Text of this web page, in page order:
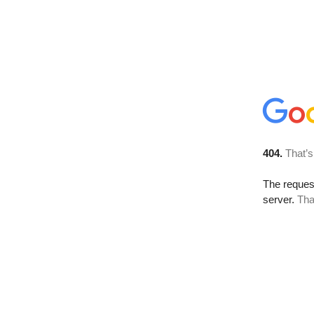
404.
The
server.